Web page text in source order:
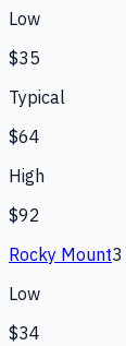
Low
$35
Typical
$64
High
$92
Rocky Mount3
Low
$34